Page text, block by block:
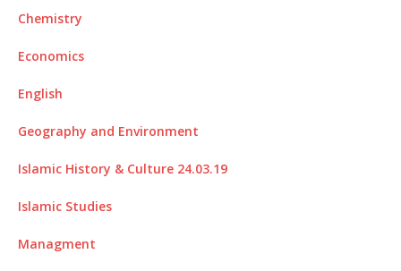
Chemistry
Economics
English
Geography and Environment
Islamic History & Culture 24.03.19
Islamic Studies
Managment